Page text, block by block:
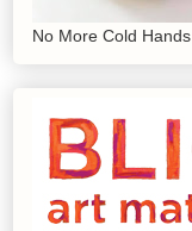
No More Cold Hands